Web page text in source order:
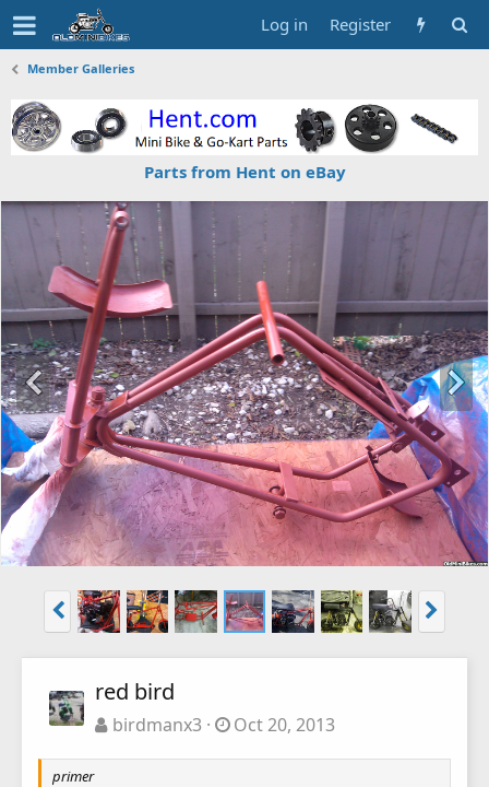
Log in Register
Member Galleries
Parts from Hent on eBay
red bird
birdmanx3 Oct 20, 2013
primer